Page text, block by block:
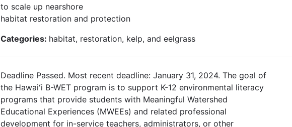
to scale up nearshore
habitat restoration and protection
Categories: habitat, restoration, kelp, and eelgrass
Deadline Passed. Most recent deadline: January 31, 2024. The goal of
the Hawaiʻi B-WET program is to support K-12 environmental literacy
programs that provide students with Meaningful Watershed
Educational Experiences (MWEEs) and related professional
development for in-service teachers, administrators, or other